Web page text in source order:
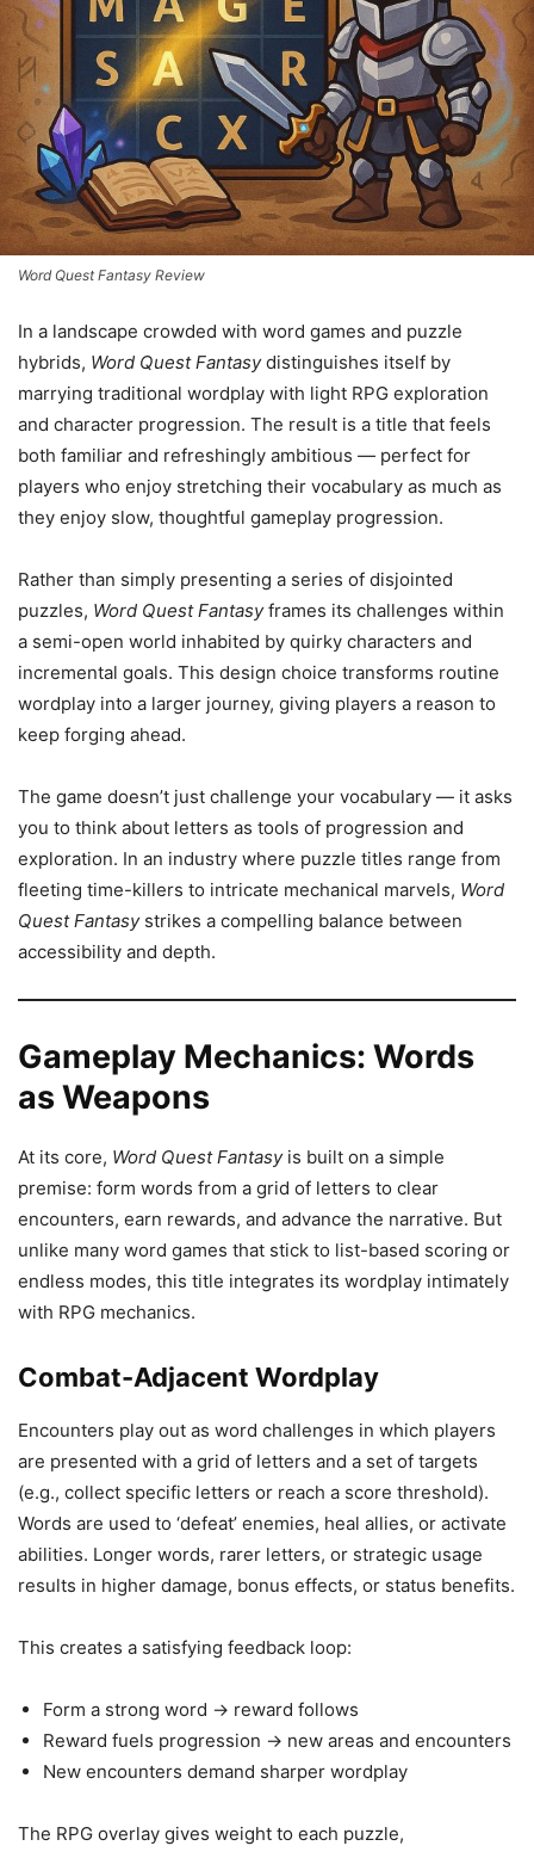
Word Quest Fantasy Review
In a landscape crowded with word games and puzzle
hybrids, Word Quest Fantasydistinguishes itself by
marrying traditional wordplay with light RPG exploration
and character progression. The result is a title that feels
both familiar and refreshingly ambitious — perfect for
players who enjoy stretching their vocabulary as much as
they enjoy slow, thoughtful gameplay progression.
Rather than simply presenting a series of disjointed
puzzles, Word Quest Fantasyframes its challenges within
a semi-open world inhabited by quirky characters and
incremental goals. This design choice transforms routine
wordplay into a larger journey, giving players a reason to
keep forging ahead.
The game doesn’t just challenge your vocabulary — it asks
you to think about letters as tools of progression and
exploration. In an industry where puzzle titles range from
fleeting time-killers to intricate mechanical marvels, Word
Quest Fantasystrikes a compelling balance between
accessibility and depth.
Gameplay Mechanics: Words
as Weapons
At its core, Word Quest Fantasyis built on a simple
premise: form words from a grid of letters to clear
encounters, earn rewards, and advance the narrative. But
unlike many word games that stick to list-based scoring or
endless modes, this title integrates its wordplay intimately
with RPG mechanics.
Combat-Adjacent Wordplay
Encounters play out as word challenges in which players
are presented with a grid of letters and a set of targets
(e.g., collect specific letters or reach a score threshold).
Words are used to ‘defeat’ enemies, heal allies, or activate
abilities. Longer words, rarer letters, or strategic usage
results in higher damage, bonus effects, or status benefits.
This creates a satisfying feedback loop:
Form a strong word → reward follows
Reward fuels progression → new areas and encounters
New encounters demand sharper wordplay
The RPG overlay gives weight to each puzzle,